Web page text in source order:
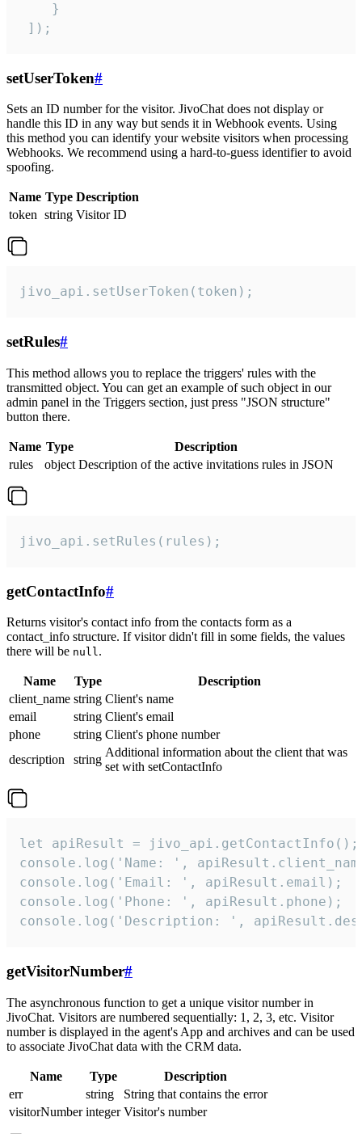
    }
]);
setUserToken#
Sets an ID number for the visitor. JivoChat does not display or
handle this ID in any way but sends it in Webhook events. Using
this method you can identify your website visitors when processing
Webhooks. We recommend using a hard-to-guess identifier to avoid
spoofing.
Name Type Description
token string Visitor ID
jivo_api.setUserToken(token);
setRules#
This method allows you to replace the triggers' rules with the
transmitted object. You can get an example of such object in our
admin panel in the Triggers section, just press "JSON structure"
button there.
Name Type
Description
rules
object Description of the active invitations rules in JSON
jivo_api.setRules(rules);
getContactInfo#
Returns visitor's contact info from the contacts form as a
contact_info structure. If visitor didn't fill in some fields, the values
there will be null.
Name Type
Description
client_name string Client's name
email
string Client's email
phone
string Client's phone number
description
string
Additional information about the client that was
set with setContactInfo
let apiResult = jivo_api.getContactInfo();
console.log('Name: ',
console.log('Email: ', apiResult.email);
console.log('Phone: ', apiResult.phone);
console.log('Description: ',
getVisitorNumber#
The asynchronous function to get a unique visitor number in
JivoChat. Visitors are numbered sequentially: 1, 2, 3, etc. Visitor
number is displayed in the agent's App and archives and can be used
to associate JivoChat data with the CRM data.
Name Type
Description
err
string
String that contains the error
visitorNumber integer Visitor's number